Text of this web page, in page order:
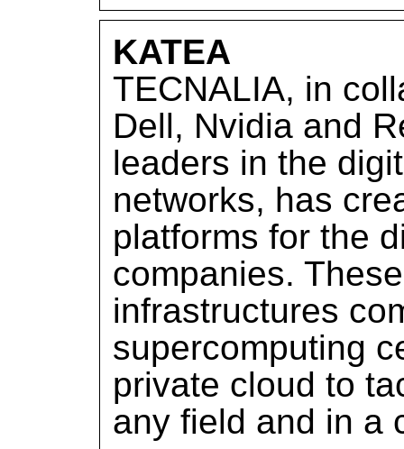
KATEA
TECNALIA, in
Dell, Nvidia and
leaders in the
networks, has
platforms for the
companies.
infrastructures
supercomputing
private cloud to
any field and in a